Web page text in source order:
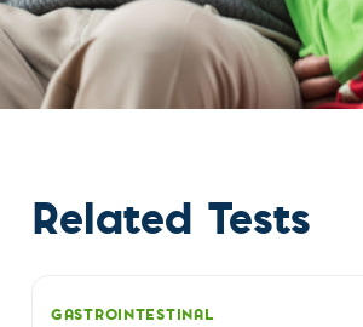
Related Tests
GASTROINTESTINAL